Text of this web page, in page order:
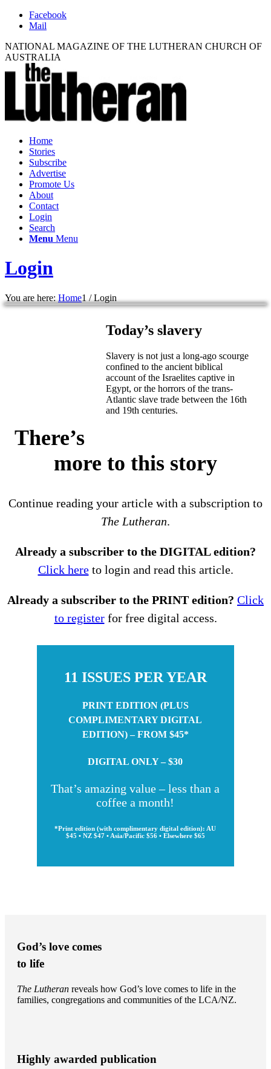
Facebook
Mail
NATIONAL MAGAZINE OF THE LUTHERAN CHURCH OF
AUSTRALIA
Home
Stories
Subscribe
Advertise
Promote Us
About
Contact
Login
Search
Menu Menu
Login
You are here: Home1 / Login
Today’s slavery
Slavery is not just a long-ago scourge
confined to the ancient biblical
account of the Israelites captive in
Egypt, or the horrors of the trans-
Atlantic slave trade between the 16th
and 19th centuries.
There’s
more to this story
Continue reading your article with a subscription to
The Lutheran.
Already a subscriber to the DIGITAL edition?
Click hereto login and read this article.
Already a subscriber to the PRINT edition? Click
to registerfor free digital access.
11 ISSUES PER YEAR
PRINT EDITION (PLUS
COMPLIMENTARY DIGITAL
EDITION) – FROM $45*
DIGITAL ONLY – $30
That’s amazing value – less than a
coffee a month!
*Print edition (with complimentary digital edition): AU
$45 • NZ $47 • Asia/Pacific $56 • Elsewhere $65
God’s love comes
to life
The Lutheran reveals how God’s love comes to life in the
families, congregations and communities of the LCA/NZ.
Highly awarded publication